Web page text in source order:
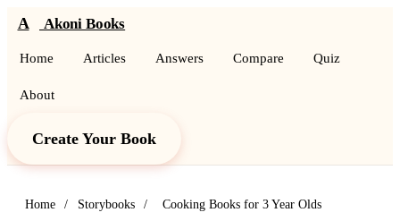
A Akoni Books
Home Articles Answers Compare Quiz
About
Create Your Book
Home / Storybooks / Cooking Books for 3 Year Olds